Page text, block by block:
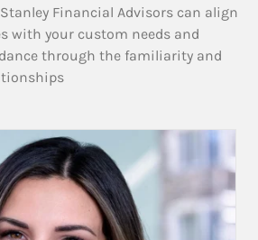
Financial Advisors can align
with your custom needs and
through the familiarity and